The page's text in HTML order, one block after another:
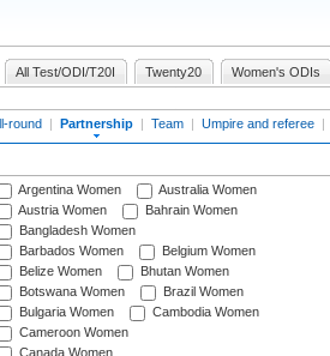
All Test/ODI/T20I Twenty20 Women's ODIs
round | Partnership | Team | Umpire and referee |
Argentina Women
Australia Women
Austria Women
Bahrain Women
Bangladesh Women
Barbados Women
Belgium Women
Belize Women
Bhutan Women
Botswana Women
Brazil Women
Bulgaria Women
Cambodia Women
Cameroon Women
Canada Women